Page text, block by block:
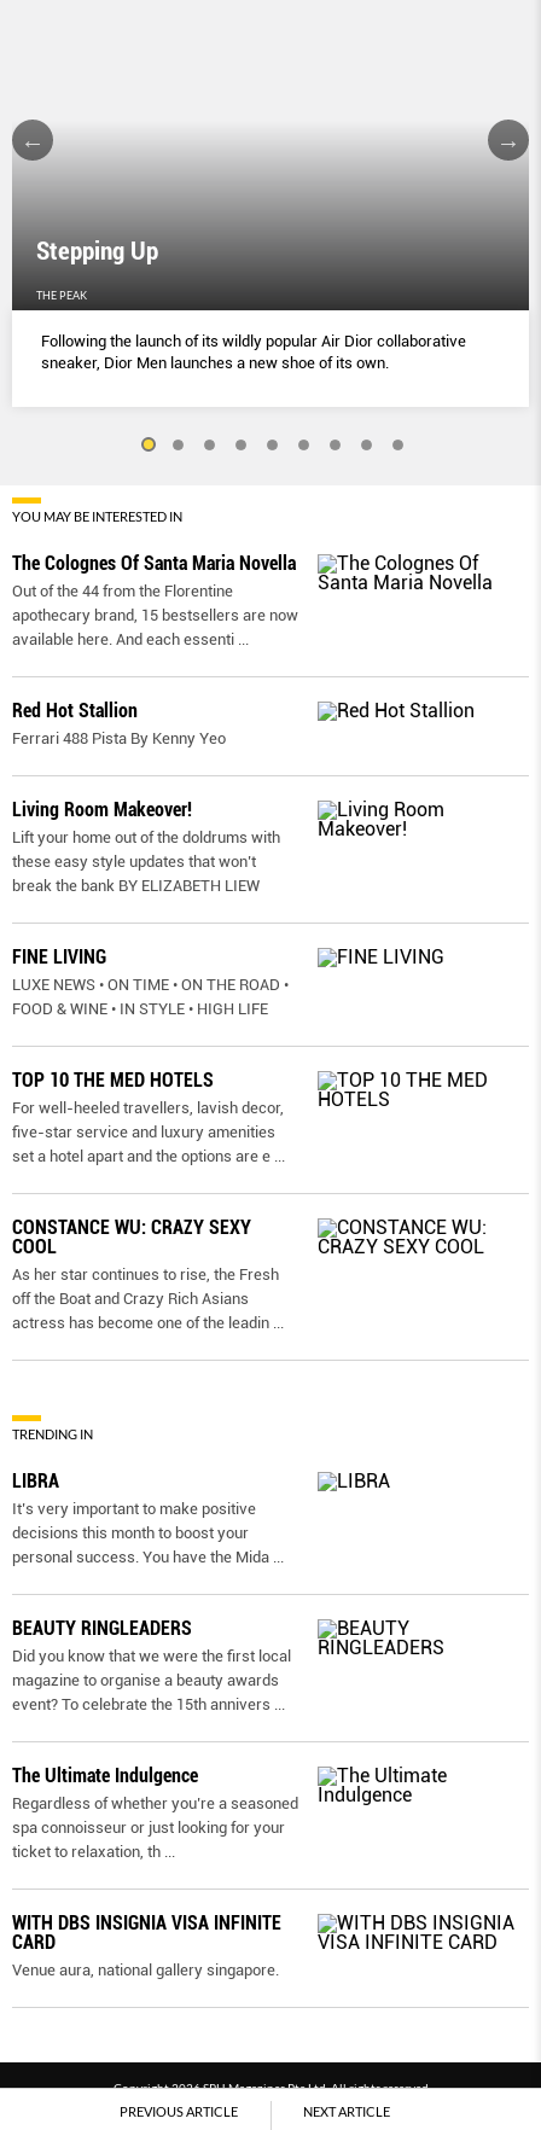
Stepping Up
THE PEAK
Following the launch of its wildly popular Air Dior collaborative
sneaker, Dior Men launches a new shoe of its own.
PREVIOUS ARTICLE NEXT ARTICLE
YOU MAY BE INTERESTED IN
The Colognes Of Santa Maria Novella
Out of the 44 from the Florentine
apothecary brand, 15 bestsellers are now
available here. And each essenti ...
Red Hot Stallion
Ferrari 488 Pista By Kenny Yeo
Living Room Makeover!
Lift your home out of the doldrums with
these easy style updates that won’t
break the bank BY ELIZABETH LIEW
FINE LIVING
LUXE NEWS • ON TIME • ON THE ROAD •
FOOD & WINE • IN STYLE • HIGH LIFE
TOP 10 THE MED HOTELS
For well-heeled travellers, lavish decor,
five-star service and luxury amenities
set a hotel apart and the options are e ...
CONSTANCE WU: CRAZY SEXY
COOL
As her star continues to rise, the Fresh
off the Boat and Crazy Rich Asians
actress has become one of the leadin ...
TRENDING IN
LIBRA
It’s very important to make positive
decisions this month to boost your
personal success. You have the Mida ...
BEAUTY RINGLEADERS
Did you know that we were the first local
magazine to organise a beauty awards
event? To celebrate the 15th annivers ...
The Ultimate Indulgence
Regardless of whether you’re a seasoned
spa connoisseur or just looking for your
ticket to relaxation, th ...
WITH DBS INSIGNIA VISA INFINITE
CARD
Venue aura, national gallery singapore.
Copyright 2026 SPH Magazines Pte Ltd, All rights reserved
Powered by SPH Magazines and MagBe